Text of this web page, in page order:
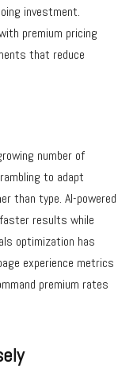
investment.
premium pricing
that reduce
number of
to adapt
than type. AI-powered
results while
optimization has
experience metrics
premium rates